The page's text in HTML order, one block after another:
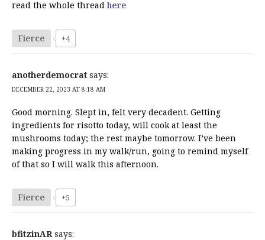
read the whole threadhere
Fierce +4
anotherdemocrat says:
DECEMBER 22, 2023 AT 8:18 AM
Good morning. Slept in, felt very decadent. Getting
ingredients for risotto today, will cook at least the
mushrooms today; the rest maybe tomorrow. I’ve been
making progress in my walk/run, going to remind myself
of that so I will walk this afternoon.
Fierce +5
bfitzinAR says: